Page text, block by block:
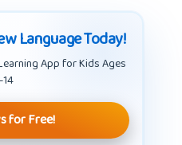
Language Today!
App for Kids Ages
for Free!